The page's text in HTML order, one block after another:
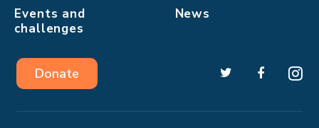
Events and
challenges
News
Donate